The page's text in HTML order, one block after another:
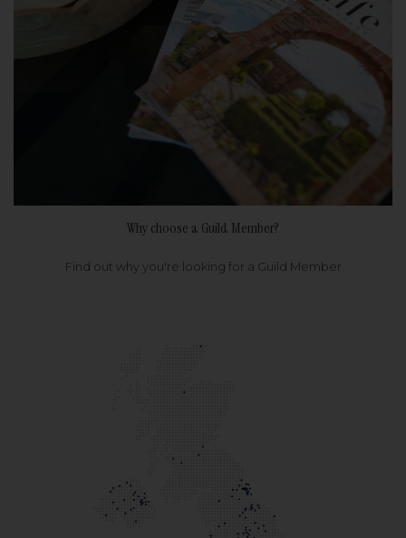
Why choose a Guild Member?
Find out why you're looking for a Guild Member